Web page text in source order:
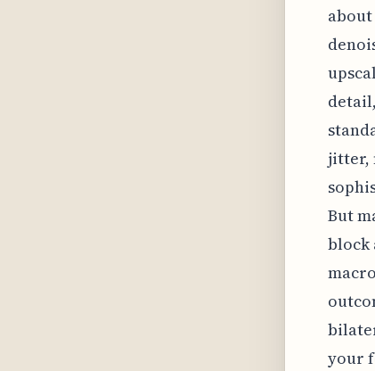
jitter,
But
block
your